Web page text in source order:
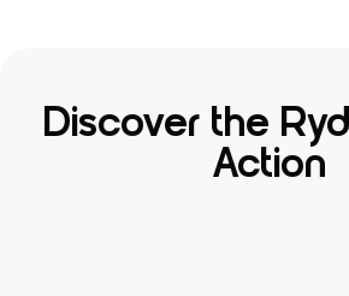
Discover the
Action